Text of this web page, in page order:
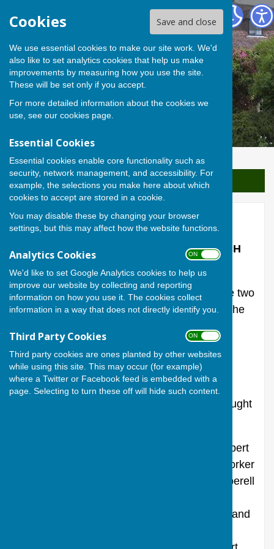
Cookies Save and close
We use essential cookies to make our site work. We'd
also like to set analytics cookies that help us make
improvements by measuring how you use the site.
These will be set only if you accept.
For more detailed information about the cookies we
use, see our cookies page.
Essential Cookies
Essential cookies enable core functionality such as
security, network management, and accessibility. For
example, the selections you make here about which
cookies to accept are stored in a cookie.
You may disable these by changing your browser
settings, but this may affect how the website functions.
Analytics Cookies ON OFF
We'd like to set Google Analytics cookies to help us
improve our website by collecting and reporting
information on how you use it. The cookies collect
information in a way that does not directly identify you.
Third Party Cookies ON OFF
Third party cookies are ones planted by other websites
while using this site. This may occur (for example)
where a Twitter or Facebook feed is embedded with a
page. Selecting to turn these off will hide such content.
Berwick St James Parish
Sign up to our Email Alerts
Etched Names
ETCHED NAMES IN THE CHURCH PORCH
WINDOWS
Unlocking the church one morning I saw the two
etched names in the little window panes in the
They are “R Pepperell Sarum” and “Edwin
Foyle” and are just below eye level in the
second window from the church. The
handwriting is old fashioned and firstly I thought
Researching the records has found that Robert
Pepperell from Salisbury was a plumber (worker
in lead) and glazier, with a business R Pepperell
born in Salisbury in 1837, and died in 1904 and